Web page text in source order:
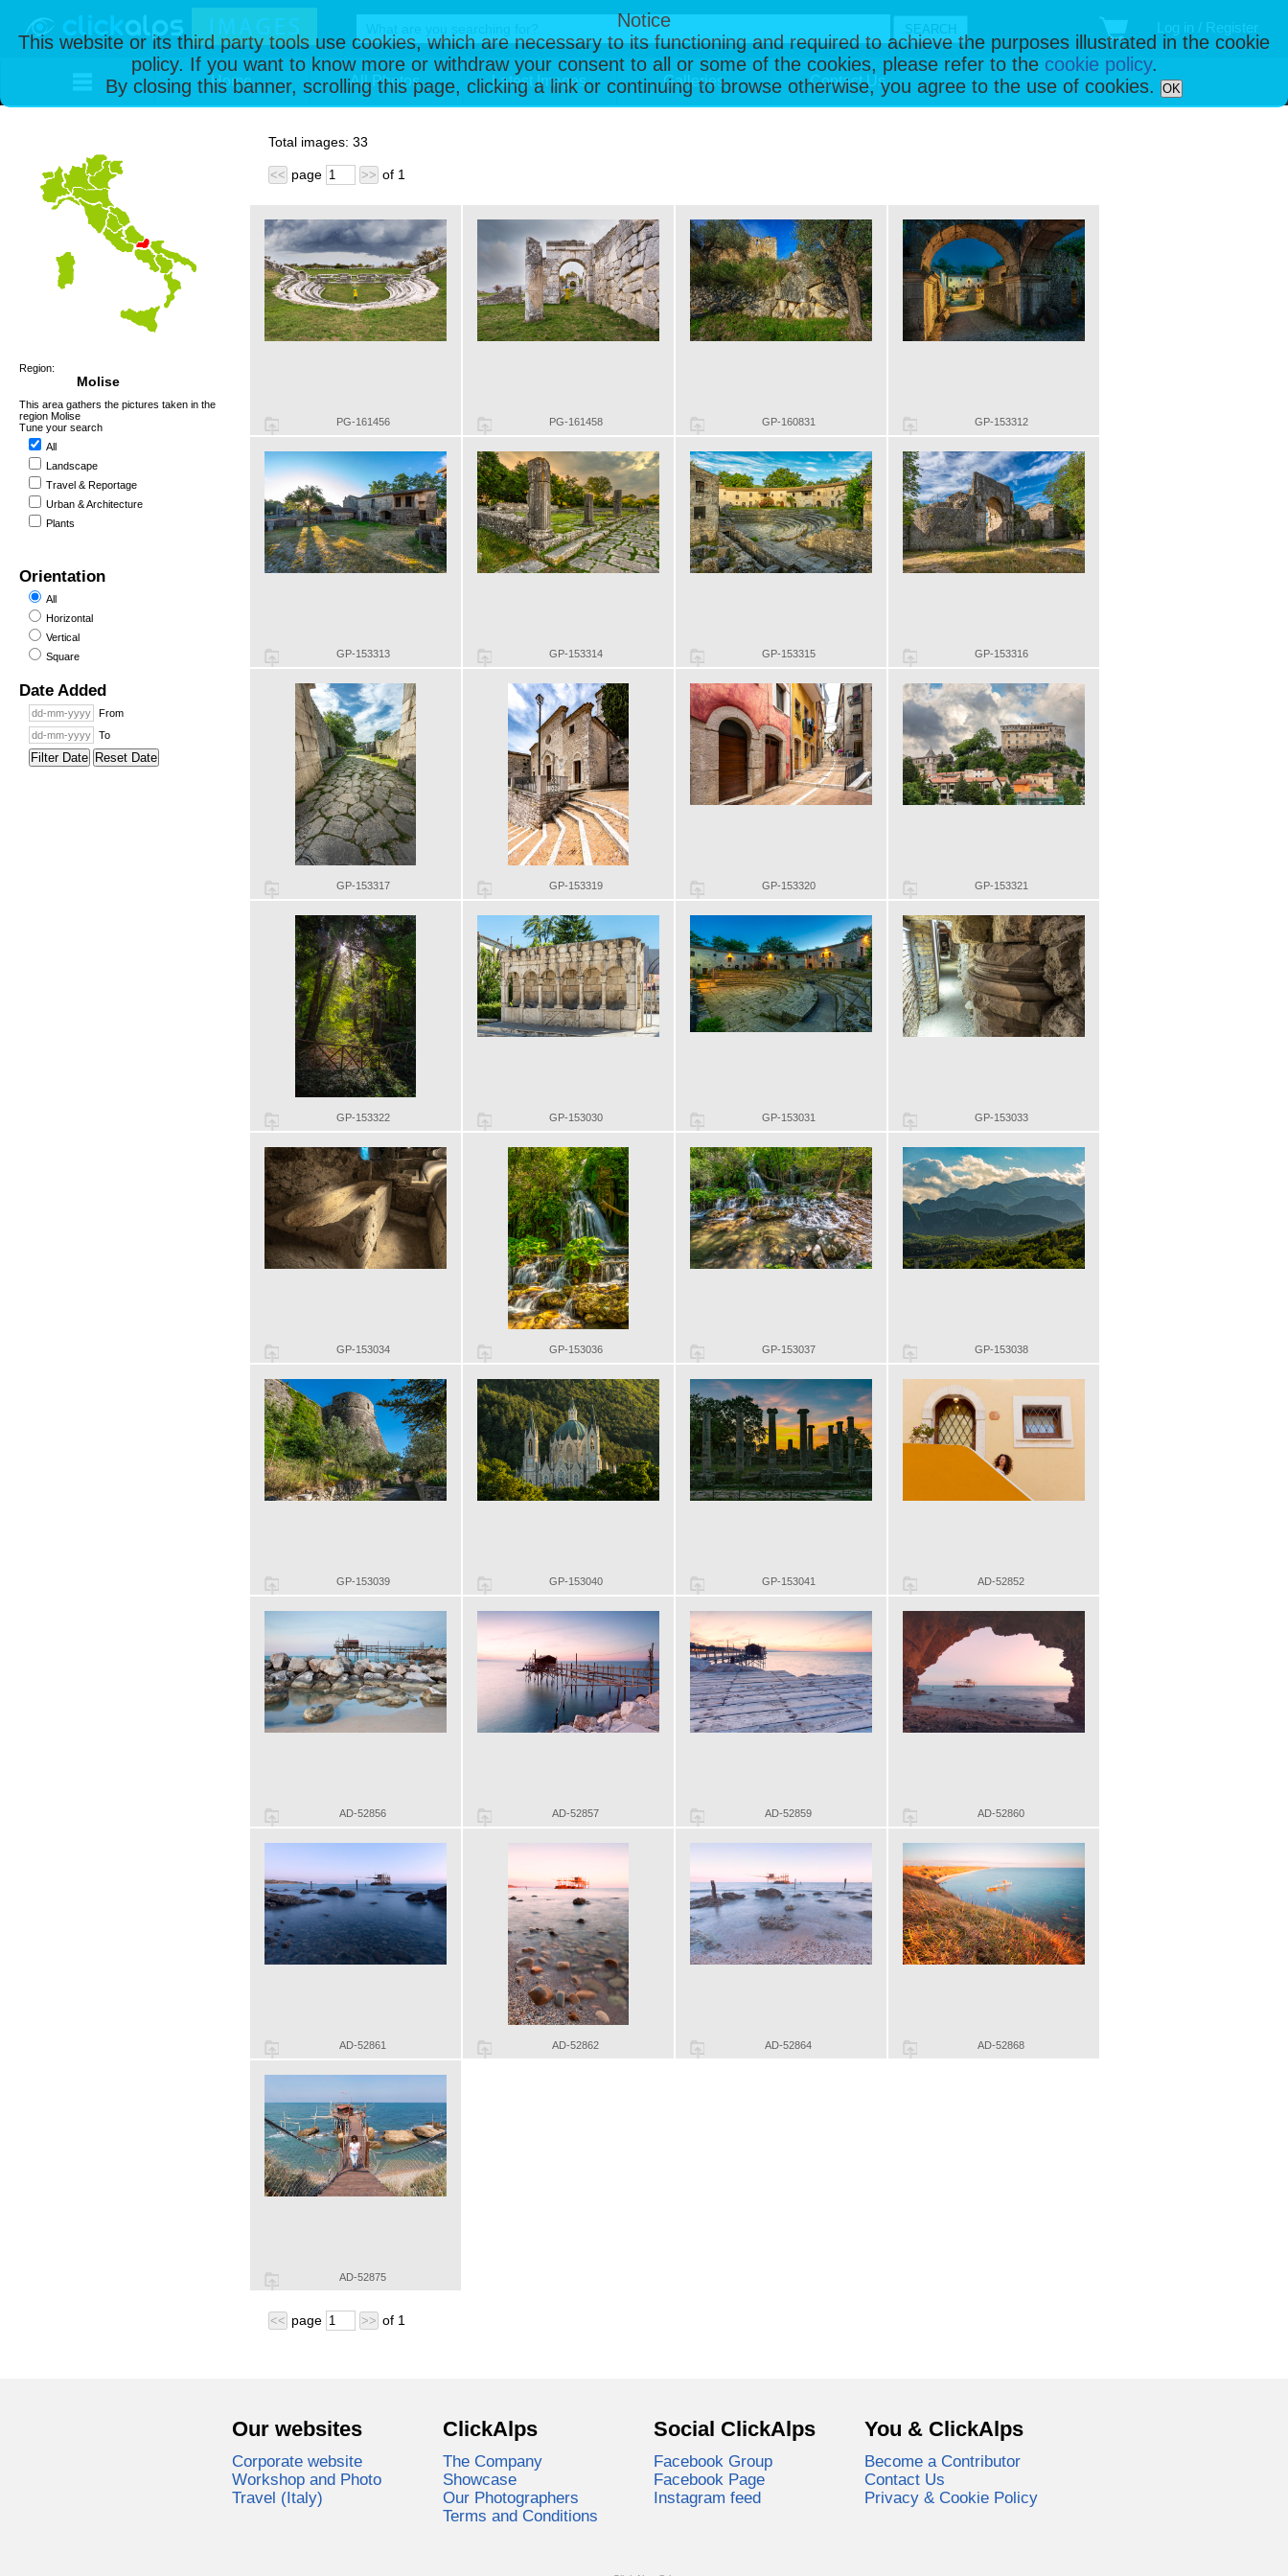
Notice
This website or its third party tools use cookies, which are necessary to its functioning and required to achieve the purposes illustrated in the cookie
policy. If you want to know more or withdraw your consent to all or some of the cookies, please refer to the cookie policy.
By closing this banner, scrolling this page, clicking a link or continuing to browse otherwise, you agree to the use of cookies.
OK
Log in / Register
Home All Photos Latest Images Galleries Contact Us
Region:
Molise
This area gathers the pictures taken in the
region Molise
Tune your search
All
Landscape
Travel & Reportage
Urban & Architecture
Plants
Orientation
All
Horizontal
Vertical
Square
Date Added
From
To
Filter Date Reset Date
Total images: 33
<< page >> of 1
PG-161456 PG-161458 GP-160831 GP-153312
GP-153313 GP-153314 GP-153315 GP-153316
GP-153317 GP-153319 GP-153320 GP-153321
GP-153322 GP-153030 GP-153031 GP-153033
GP-153034 GP-153036 GP-153037 GP-153038
GP-153039 GP-153040 GP-153041 AD-52852
AD-52856 AD-52857 AD-52859 AD-52860
AD-52861 AD-52862 AD-52864 AD-52868
AD-52875
<< page >> of 1
Our websites
Corporate website
Workshop and Photo
Travel (Italy)
ClickAlps
The Company
Showcase
Our Photographers
Terms and Conditions
Social ClickAlps
Facebook Group
Facebook Page
Instagram feed
You & ClickAlps
Become a Contributor
Contact Us
Privacy & Cookie Policy